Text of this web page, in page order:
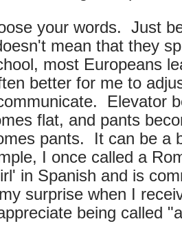
your words. Just
mean that they
most Europeans
better for me to
Elevator
flat, and pants
pants. It can be a
I once called a
in Spanish and is
surprise when I
being called